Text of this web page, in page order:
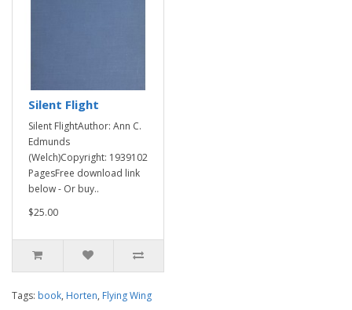
Silent Flight
Silent FlightAuthor: Ann C.
Edmunds
(Welch)Copyright: 1939102
PagesFree download link
below - Or buy..
$25.00
Tags: book, Horten, Flying Wing